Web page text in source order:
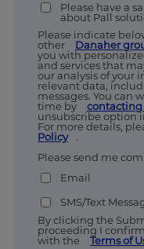
Please have a
about Pall
Please indicate
other
Danaher
you with
and services that
our analysis of your
relevant data,
messages. You can
time by
contacting
unsubscribe option
For more details,
Policy
.
Please send me
Email
SMS/Text
By clicking the
proceeding I
with the
Terms of